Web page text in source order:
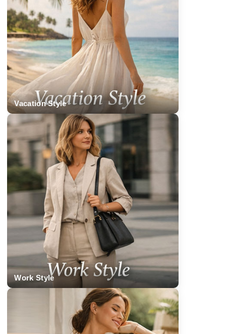
Vacation Style
Work Style